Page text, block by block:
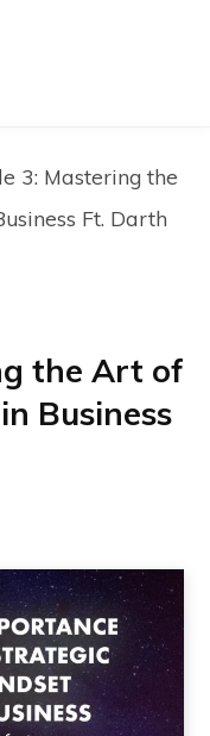
3: Mastering the
Ft. Darth
the Art of
Business